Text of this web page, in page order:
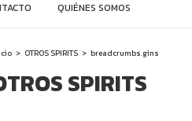
QUIÉNES SOMOS
> OTROS SPIRITS > breadcrumbs.gins
SPIRITS